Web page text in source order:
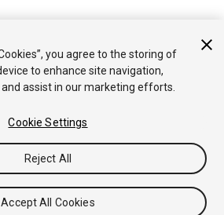
you agree to the storing of
to enhance site navigation,
assist in our marketing efforts.
Cookie Settings
Reject All
Accept All Cookies